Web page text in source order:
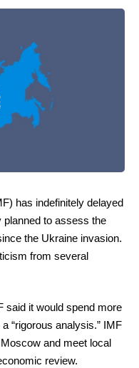
has indefinitely delayed
to assess the
the Ukraine invasion.
from several
said it would spend more
“rigorous analysis.” IMF
and meet local
review.